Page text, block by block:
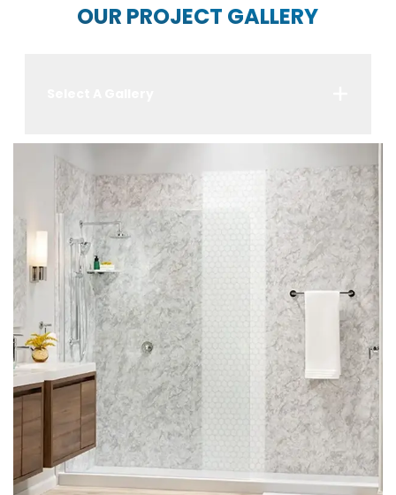
OUR PROJECT GALLERY